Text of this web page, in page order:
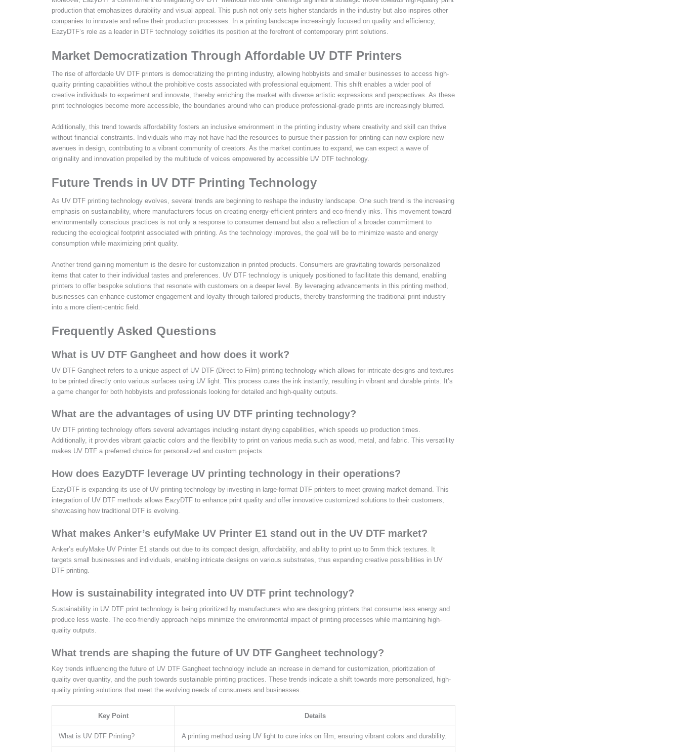
production that emphasizes durability and visual appeal. This push not only sets higher standards in the industry but also inspires other
companies to innovate and refine their production processes. In a printing landscape increasingly focused on quality and efficiency,
EazyDTF’s role as a leader in DTF technology solidifies its position at the forefront of contemporary print solutions.
Market Democratization Through Affordable UV DTF Printers
The rise of affordable UV DTF printers is democratizing the printing industry, allowing hobbyists and smaller businesses to access high-
quality printing capabilities without the prohibitive costs associated with professional equipment. This shift enables a wider pool of
creative individuals to experiment and innovate, thereby enriching the market with diverse artistic expressions and perspectives. As these
print technologies become more accessible, the boundaries around who can produce professional-grade prints are increasingly blurred.
Additionally, this trend towards affordability fosters an inclusive environment in the printing industry where creativity and skill can thrive
without financial constraints. Individuals who may not have had the resources to pursue their passion for printing can now explore new
avenues in design, contributing to a vibrant community of creators. As the market continues to expand, we can expect a wave of
originality and innovation propelled by the multitude of voices empowered by accessible UV DTF technology.
Future Trends in UV DTF Printing Technology
As UV DTF printing technology evolves, several trends are beginning to reshape the industry landscape. One such trend is the increasing
emphasis on sustainability, where manufacturers focus on creating energy-efficient printers and eco-friendly inks. This movement toward
environmentally conscious practices is not only a response to consumer demand but also a reflection of a broader commitment to
reducing the ecological footprint associated with printing. As the technology improves, the goal will be to minimize waste and energy
consumption while maximizing print quality.
Another trend gaining momentum is the desire for customization in printed products. Consumers are gravitating towards personalized
items that cater to their individual tastes and preferences. UV DTF technology is uniquely positioned to facilitate this demand, enabling
printers to offer bespoke solutions that resonate with customers on a deeper level. By leveraging advancements in this printing method,
businesses can enhance customer engagement and loyalty through tailored products, thereby transforming the traditional print industry
into a more client-centric field.
Frequently Asked Questions
What is UV DTF Gangheet and how does it work?
UV DTF Gangheet refers to a unique aspect of UV DTF (Direct to Film) printing technology which allows for intricate designs and textures
to be printed directly onto various surfaces using UV light. This process cures the ink instantly, resulting in vibrant and durable prints. It’s
a game changer for both hobbyists and professionals looking for detailed and high-quality outputs.
What are the advantages of using UV DTF printing technology?
UV DTF printing technology offers several advantages including instant drying capabilities, which speeds up production times.
Additionally, it provides vibrant galactic colors and the flexibility to print on various media such as wood, metal, and fabric. This versatility
makes UV DTF a preferred choice for personalized and custom projects.
How does EazyDTF leverage UV printing technology in their operations?
EazyDTF is expanding its use of UV printing technology by investing in large-format DTF printers to meet growing market demand. This
integration of UV DTF methods allows EazyDTF to enhance print quality and offer innovative customized solutions to their customers,
showcasing how traditional DTF is evolving.
What makes Anker’s eufyMake UV Printer E1 stand out in the UV DTF market?
Anker’s eufyMake UV Printer E1 stands out due to its compact design, affordability, and ability to print up to 5mm thick textures. It
targets small businesses and individuals, enabling intricate designs on various substrates, thus expanding creative possibilities in UV
DTF printing.
How is sustainability integrated into UV DTF print technology?
Sustainability in UV DTF print technology is being prioritized by manufacturers who are designing printers that consume less energy and
produce less waste. The eco-friendly approach helps minimize the environmental impact of printing processes while maintaining high-
quality outputs.
What trends are shaping the future of UV DTF Gangheet technology?
Key trends influencing the future of UV DTF Gangheet technology include an increase in demand for customization, prioritization of
quality over quantity, and the push towards sustainable printing practices. These trends indicate a shift towards more personalized, high-
quality printing solutions that meet the evolving needs of consumers and businesses.
Key Point Details
What is UV DTF Printing? A printing method using UV light to cure inks on film, ensuring vibrant colors and durability.